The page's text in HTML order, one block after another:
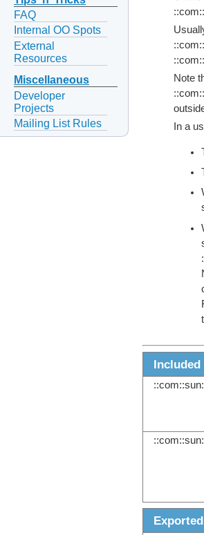
FAQ
Internal OO Spots
External
Resources
Miscellaneous
Developer
Projects
Mailing List Rules
Note
In a
Included